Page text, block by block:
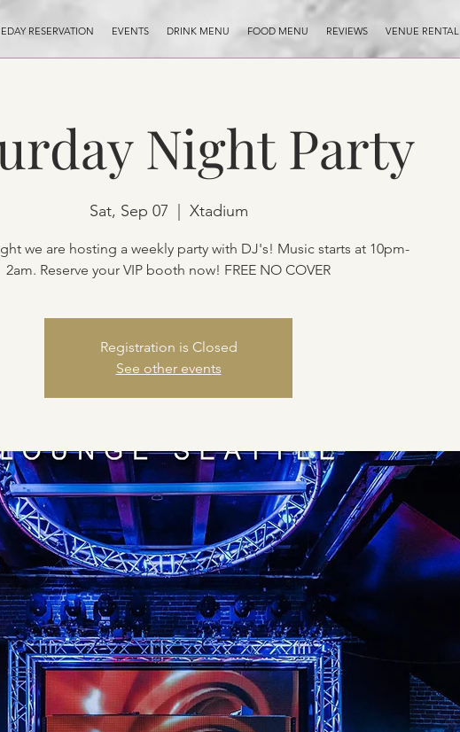
RESERVATION EVENTS DRINK MENU FOOD MENU REVIEWS VENUE RENTAL
Night Party
Sat, Sep 07 Xtadium
we are hosting a weekly party with DJ's! Music starts at 10pm-
2am. Reserve your VIP booth now! FREE NO COVER
Registration is Closed
See other events